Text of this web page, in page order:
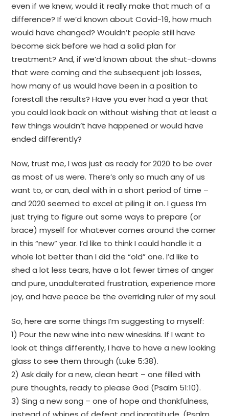
even if we knew, would it really make that much of a
difference? If we’d known about Covid-19, how much
would have changed? Wouldn’t people still have
become sick before we had a solid plan for
treatment? And, if we’d known about the shut-downs
that were coming and the subsequent job losses,
how many of us would have been in a position to
forestall the results? Have you ever had a year that
you could look back on without wishing that at least a
few things wouldn’t have happened or would have
ended differently?
Now, trust me, I was just as ready for 2020 to be over
as most of us were. There’s only so much any of us
want to, or can, deal with in a short period of time –
and 2020 seemed to excel at piling it on. I guess I’m
just trying to figure out some ways to prepare (or
brace) myself for whatever comes around the corner
in this “new” year. I’d like to think I could handle it a
whole lot better than I did the “old” one. I’d like to
shed a lot less tears, have a lot fewer times of anger
and pure, unadulterated frustration, experience more
joy, and have peace be the overriding ruler of my soul.
So, here are some things I’m suggesting to myself:
1) Pour the new wine into new wineskins. If I want to
look at things differently, I have to have a new looking
glass to see them through (Luke 5:38).
2) Ask daily for a new, clean heart – one filled with
pure thoughts, ready to please God (Psalm 51:10).
3) Sing a new song – one of hope and thankfulness,